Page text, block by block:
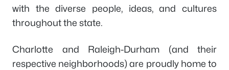
with the diverse people, ideas, and cultures
throughout the state.
Charlotte and Raleigh-Durham (and their
respective neighborhoods) are proudly home to